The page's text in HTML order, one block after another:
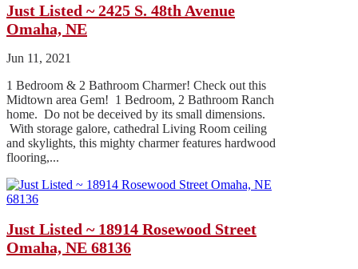
Just Listed ~ 2425 S. 48th Avenue
Omaha, NE
Jun 11, 2021
1 Bedroom & 2 Bathroom Charmer! Check out this
Midtown area Gem! 1 Bedroom, 2 Bathroom Ranch
home. Do not be deceived by its small dimensions.
With storage galore, cathedral Living Room ceiling
and skylights, this mighty charmer features hardwood
flooring,...
Just Listed ~ 18914 Rosewood Street
Omaha, NE 68136